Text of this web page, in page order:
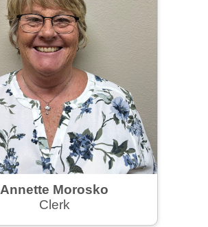
Annette Morosko
Clerk